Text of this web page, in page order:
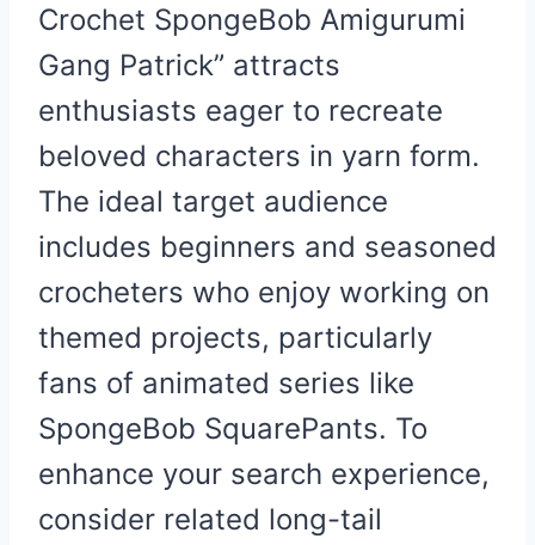
Crochet SpongeBob Amigurumi
Gang Patrick” attracts
enthusiasts eager to recreate
beloved characters in yarn form.
The ideal target audience
includes beginners and seasoned
crocheters who enjoy working on
themed projects, particularly
fans of animated series like
SpongeBob SquarePants. To
enhance your search experience,
consider related long-tail